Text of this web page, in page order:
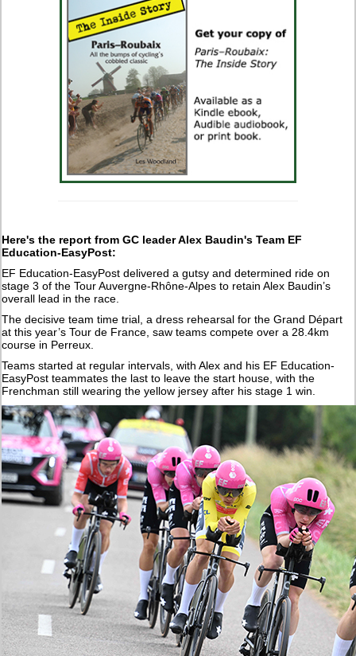
Here's the report from GC leader Alex Baudin's Team EF
Education-EasyPost:
EF Education-EasyPost delivered a gutsy and determined ride on
stage 3 of the Tour Auvergne-Rhône-Alpes to retain Alex Baudin’s
overall lead in the race.
The decisive team time trial, a dress rehearsal for the Grand Départ
at this year’s Tour de France, saw teams compete over a 28.4km
course in Perreux.
Teams started at regular intervals, with Alex and his EF Education-
EasyPost teammates the last to leave the start house, with the
Frenchman still wearing the yellow jersey after his stage 1 win.